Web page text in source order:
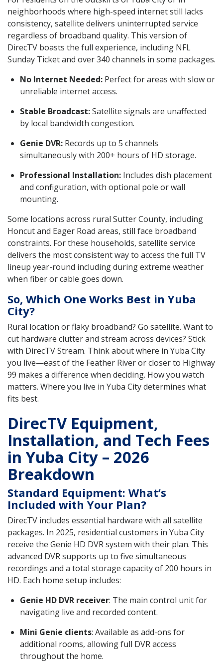
neighborhoods where high-speed internet still lacks
consistency, satellite delivers uninterrupted service
regardless of broadband quality. This version of
DirecTV boasts the full experience, including NFL
Sunday Ticket and over 340 channels in some packages.
No Internet Needed: Perfect for areas with slow or
unreliable internet access.
Stable Broadcast:Satellite signals are unaffected
by local bandwidth congestion.
Genie DVR: Records up to 5 channels
simultaneously with 200+ hours of HD storage.
Professional Installation: Includes dish placement
and configuration, with optional pole or wall
mounting.
Some locations across rural Sutter County, including
Honcut and Eager Road areas, still face broadband
constraints. For these households, satellite service
delivers the most consistent way to access the full TV
lineup year-round including during extreme weather
when fiber or cable goes down.
So, Which One Works Best in Yuba
City?
Rural location or flaky broadband? Go satellite. Want to
cut hardware clutter and stream across devices? Stick
with DirecTV Stream. Think about where in Yuba City
you live—east of the Feather River or closer to Highway
99 makes a difference when deciding. How you watch
matters. Where you live in Yuba City determines what
fits best.
DirecTV Equipment,
Installation, and Tech Fees
in Yuba City – 2026
Breakdown
Standard Equipment: What’s
Included with Your Plan?
DirecTV includes essential hardware with all satellite
packages. In 2025, residential customers in Yuba City
receive the Genie HD DVR system with their plan. This
advanced DVR supports up to five simultaneous
recordings and a total storage capacity of 200 hours in
HD. Each home setup includes:
Genie HD DVR receiver: The main control unit for
navigating live and recorded content.
Mini Genie clients: Available as add-ons for
additional rooms, allowing full DVR access
throughout the home.